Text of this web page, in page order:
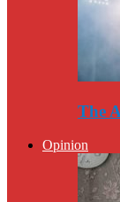
The
Opinion